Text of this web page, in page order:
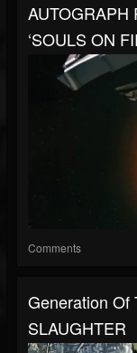
AUTOGRAPH
‘SOULS ON
Comments
Generation Of
SLAUGHTER